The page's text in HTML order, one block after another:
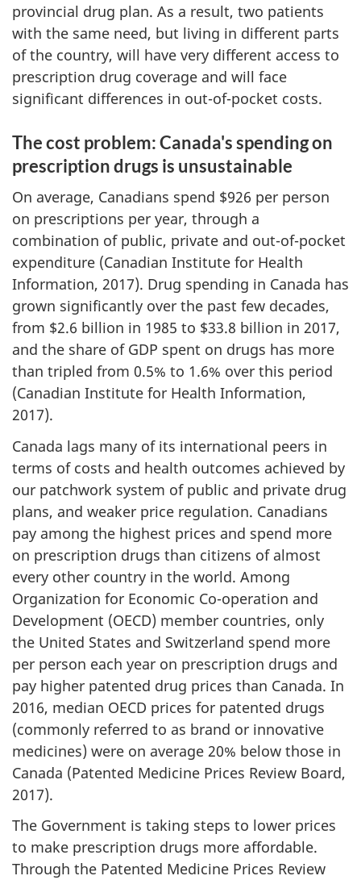
provincial drug plan. As a result, two patients
with the same need, but living in different parts
of the country, will have very different access to
prescription drug coverage and will face
significant differences in out-of-pocket costs.
The cost problem: Canada's spending on
prescription drugs is unsustainable
On average, Canadians spend $926 per person
on prescriptions per year, through a
combination of public, private and out-of-pocket
expenditure (Canadian Institute for Health
Information, 2017). Drug spending in Canada has
grown significantly over the past few decades,
from $2.6 billion in 1985 to $33.8 billion in 2017,
and the share of GDP spent on drugs has more
than tripled from 0.5% to 1.6% over this period
(Canadian Institute for Health Information,
2017).
Canada lags many of its international peers in
terms of costs and health outcomes achieved by
our patchwork system of public and private drug
plans, and weaker price regulation. Canadians
pay among the highest prices and spend more
on prescription drugs than citizens of almost
every other country in the world. Among
Organization for Economic Co-operation and
Development (OECD) member countries, only
the United States and Switzerland spend more
per person each year on prescription drugs and
pay higher patented drug prices than Canada. In
2016, median OECD prices for patented drugs
(commonly referred to as brand or innovative
medicines) were on average 20% below those in
Canada (Patented Medicine Prices Review Board,
2017).
The Government is taking steps to lower prices
to make prescription drugs more affordable.
Through the Patented Medicine Prices Review